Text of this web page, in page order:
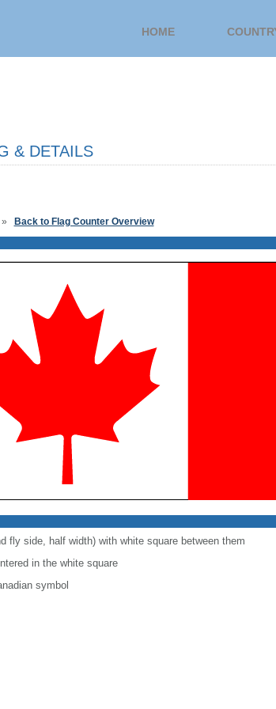
HOME
& DETAILS
Back to Flag Counter Overview
fly side, half width) with white square between them
in the white square
symbol